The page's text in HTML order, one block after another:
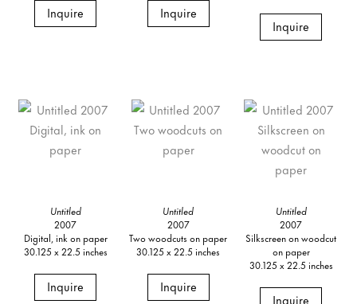
Inquire Inquire
Inquire
Untitled
2007
Digital, ink on paper
30.125 x 22.5 inches
Inquire
Untitled
2007
Two woodcuts on paper
30.125 x 22.5 inches
Inquire
Untitled
2007
Silkscreen on woodcut
on paper
30.125 x 22.5 inches
Inquire